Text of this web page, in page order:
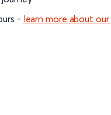
- learn more about